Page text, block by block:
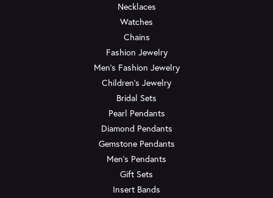
Necklaces
Watches
Chains
Fashion Jewelry
Men's Fashion Jewelry
Children's Jewelry
Bridal Sets
Pearl Pendants
Diamond Pendants
Gemstone Pendants
Men's Pendants
Gift Sets
Insert Bands